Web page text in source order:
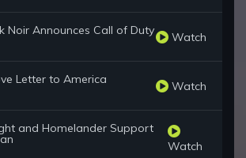
Noir Announces Call of Duty Watch
Letter to America Watch
and Homelander Support
Watch